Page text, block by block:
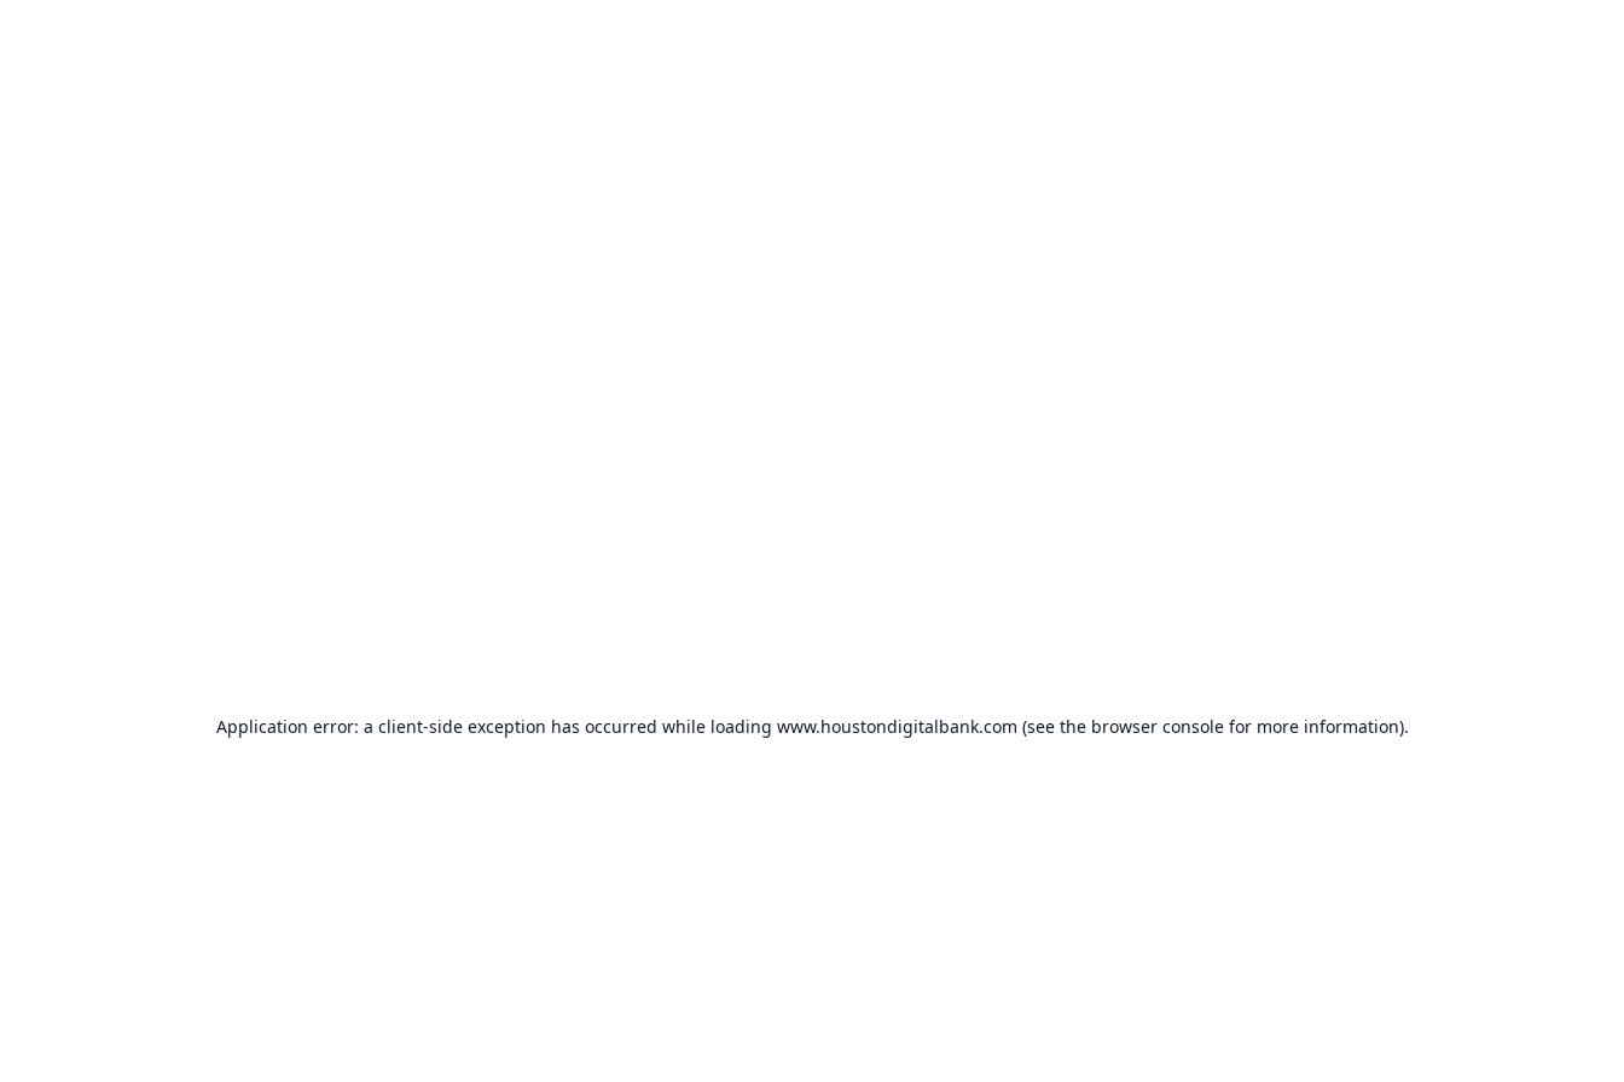
Application error: a client-side exception has occurred while loading www.houstondigitalbank.com (see the browser consolefor more information).